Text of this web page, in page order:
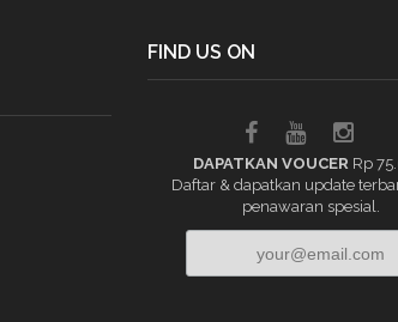
FIND US ON
DAPATKAN VOUCER Rp
Daftar & dapatkan update
penawaran spesial.